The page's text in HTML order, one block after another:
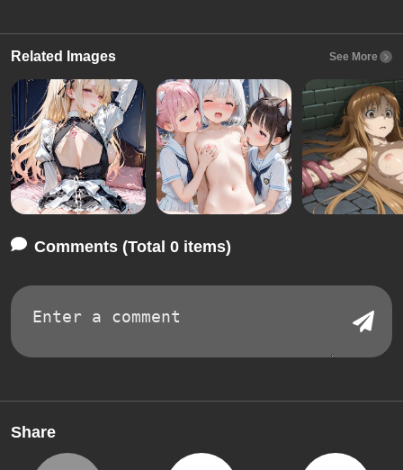
Related Images See More
Comments (Total 0 items)
Share